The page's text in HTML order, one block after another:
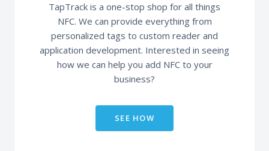
TapTrack is a one-stop shop for all things
NFC. We can provide everything from
personalized tags to custom reader and
application development. Interested in seeing
how we can help you add NFC to your
business?
SEE HOW